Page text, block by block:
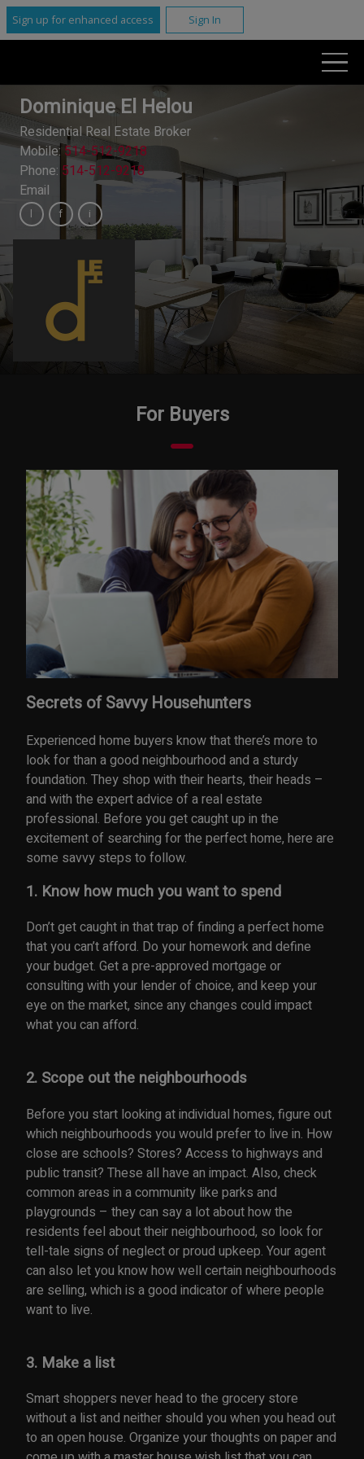
Sign up for enhanced access Sign In
Dominique El Helou
Residential Real Estate Broker
Mobile: 514-512-9218
Phone: 514-512-9218
Email
For Buyers
Secrets of Savvy Househunters
Experienced home buyers know that there’s more to
look for than a good neighbourhood and a sturdy
foundation. They shop with their hearts, their heads –
and with the expert advice of a real estate
professional. Before you get caught up in the
excitement of searching for the perfect home, here are
some savvy steps to follow.
1. Know how much you want to spend
Don’t get caught in that trap of finding a perfect home
that you can’t afford. Do your homework and define
your budget. Get a pre-approved mortgage or
consulting with your lender of choice, and keep your
eye on the market, since any changes could impact
what you can afford.
2. Scope out the neighbourhoods
Before you start looking at individual homes, figure out
which neighbourhoods you would prefer to live in. How
close are schools? Stores? Access to highways and
public transit? These all have an impact. Also, check
common areas in a community like parks and
playgrounds – they can say a lot about how the
residents feel about their neighbourhood, so look for
tell-tale signs of neglect or proud upkeep. Your agent
can also let you know how well certain neighbourhoods
are selling, which is a good indicator of where people
want to live.
3. Make a list
Smart shoppers never head to the grocery store
without a list and neither should you when you head out
to an open house. Organize your thoughts on paper and